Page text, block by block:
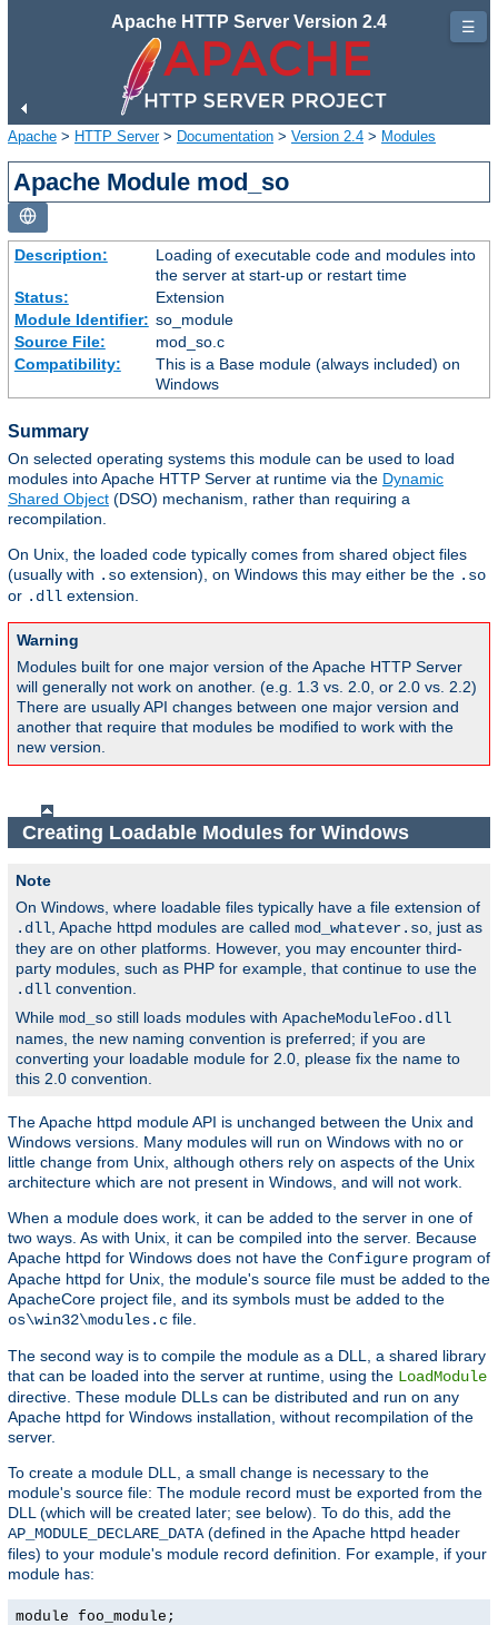
Apache HTTP Server Version 2.4
Apache > HTTP Server> Documentation > Version 2.4 > Modules
Apache Module mod_so
Description:
Loading of executable code and modules into
the server at start-up or restart time
Status:
Extension
Module Identifier: so_module
Source File:
mod_so.c
Compatibility:
This is a Base module (always included) on
Windows
Summary
On selected operating systems this module can be used to load
modules into Apache HTTP Server at runtime via the Dynamic
Shared Object (DSO) mechanism, rather than requiring a
recompilation.
On Unix, the loaded code typically comes from shared object files
(usually with .so extension), on Windows this may either be the .so
or .dll extension.
Warning
Modules built for one major version of the Apache HTTP Server
will generally not work on another. (e.g. 1.3 vs. 2.0, or 2.0 vs. 2.2)
There are usually API changes between one major version and
another that require that modules be modified to work with the
new version.
Creating Loadable Modules for Windows
Note
On Windows, where loadable files typically have a file extension of
.dll, Apache httpd modules are called mod_whatever.so, just as
they are on other platforms. However, you may encounter third-
party modules, such as PHP for example, that continue to use the
.dll convention.
While mod_so still loads modules with ApacheModuleFoo.dll
names, the new naming convention is preferred; if you are
converting your loadable module for 2.0, please fix the name to
this 2.0 convention.
The Apache httpd module API is unchanged between the Unix and
Windows versions. Many modules will run on Windows with no or
little change from Unix, although others rely on aspects of the Unix
architecture which are not present in Windows, and will not work.
When a module does work, it can be added to the server in one of
two ways. As with Unix, it can be compiled into the server. Because
Apache httpd for Windows does not have the Configure program of
Apache httpd for Unix, the module's source file must be added to the
ApacheCore project file, and its symbols must be added to the
os\win32\modules.c file.
The second way is to compile the module as a DLL, a shared library
that can be loaded into the server at runtime, using the LoadModule
directive. These module DLLs can be distributed and run on any
Apache httpd for Windows installation, without recompilation of the
server.
To create a module DLL, a small change is necessary to the
module's source file: The module record must be exported from the
DLL (which will be created later; see below). To do this, add the
AP_MODULE_DECLARE_DATA(defined in the Apache httpd header
files) to your module's module record definition. For example, if your
module has:
module foo_module;
☰